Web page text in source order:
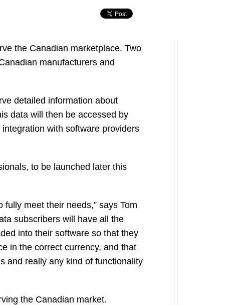
the Canadian marketplace. Two
manufacturers and
detailed information about
data will then be accessed by
with software providers
to be launched later this
meet their needs,” says Tom
subscribers will have all the
into their software so that they
in the correct currency, and that
and really any kind of functionality
the Canadian market.